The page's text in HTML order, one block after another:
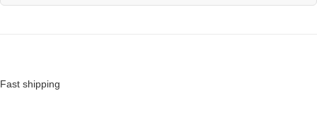
Fast shipping